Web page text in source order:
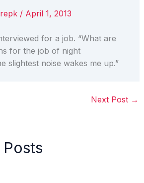
/ April 1, 2013
for a job. “What are
for the job of night
slightest noise wakes me up.”
Next Post →
Posts